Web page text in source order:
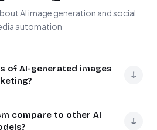
AI image generation and social
automation
of AI-generated images
↓
They eliminate stock photo
compare to other AI
↓